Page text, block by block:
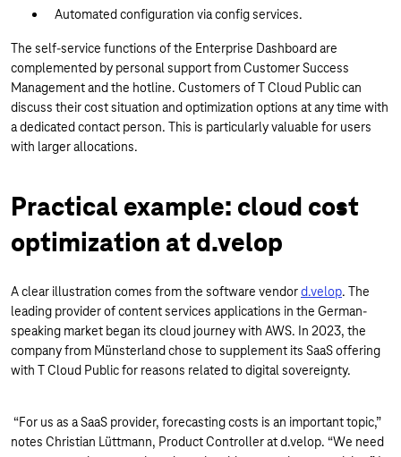
Automated configuration via config services.
The self-service functions of the Enterprise Dashboard are
complemented by personal support from Customer Success
Management and the hotline. Customers of T Cloud Public can
discuss their cost situation and optimization options at any time with
a dedicated contact person. This is particularly valuable for users
with larger allocations.
Practical example: cloud cost
optimization at d.velop
A clear illustration comes from the software vendord.velop. The
leading provider of content services applications in the German-
speaking market began its cloud journey with AWS. In 2023, the
company from Münsterland chose to supplement its SaaS offering
with T Cloud Public for reasons related to digital sovereignty.
“For us as a SaaS provider, forecasting costs is an important topic,”
notes Christian Lüttmann, Product Controller at d.velop. “We need